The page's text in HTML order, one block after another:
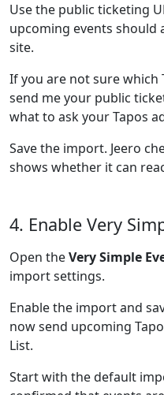
Use the public ticketing
upcoming events should
site.
If you are not sure which
send me your public
what to ask your Tapos
Save the import. Jeero
shows whether it can
4. Enable Very
Open theVery Simple
import settings.
Enable the import and
now send upcoming
List.
Start with the default